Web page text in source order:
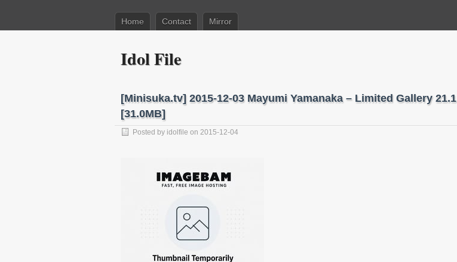
Home Contact Mirror
Idol File
[Minisuka.tv] 2015-12-03 Mayumi Yamanaka – Limited Gallery 21.1
[31.0MB]
Posted by idolfile on 2015-12-04